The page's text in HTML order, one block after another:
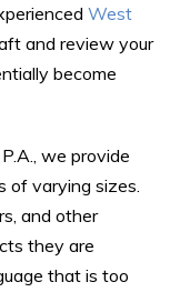
West
and review your
become
we provide
of varying sizes.
and other
they are
that is too